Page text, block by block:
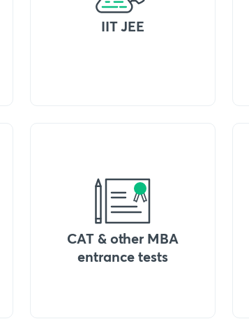
IIT JEE
CAT & other MBA
entrance tests